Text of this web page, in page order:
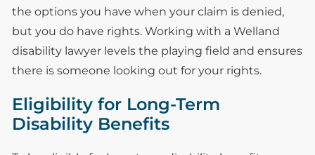
the options you have when your claim is denied,
but you do have rights. Working with a Welland
disability lawyer levels the playing field and ensures
there is someone looking out for your rights.
Eligibility for Long-Term
Disability Benefits